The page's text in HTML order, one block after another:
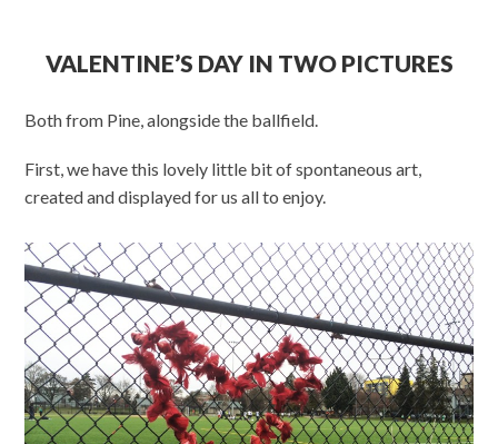
VALENTINE’S DAY IN TWO PICTURES
Both from Pine, alongside the ballfield.
First, we have this lovely little bit of spontaneous art,
created and displayed for us all to enjoy.